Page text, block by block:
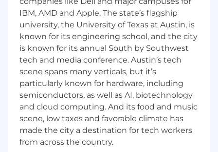
Provide hands-on technical leadership,
collaborating with senior engineers to
navigate architectural decisions and scaling
challenges.
Support a healthy engineering culture
through thoughtful code reviews, coaching,
and knowledge sharing.
Partner with product managers to deliver
robust, API-first solutions that help our
customers detect and prevent fraud.
Communicate effectively across
engineering and cross-functional
stakeholders, making complex technical
ideas accessible.
IBM, AMD and Apple. The state’s flagship
university, the University of Texas at Austin, is
known for its engineering school, and the city
is known for its annual South by Southwest
tech and media conference. Austin’s tech
scene spans many verticals, but it’s
particularly known for hardware, including
semiconductors, as well as AI, biotechnology
and cloud computing. And its food and music
scene, low taxes and favorable climate has
made the city a destination for tech workers
from across the country.